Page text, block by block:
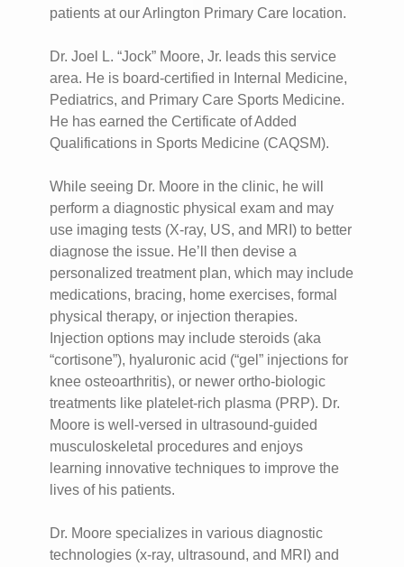
patients at our Arlington Primary Care location.
Dr. Joel L. “Jock” Moore, Jr. leads this service
area. He is board-certified in Internal Medicine,
Pediatrics, and Primary Care Sports Medicine.
He has earned the Certificate of Added
Qualifications in Sports Medicine (CAQSM).
While seeing Dr. Moore in the clinic, he will
perform a diagnostic physical exam and may
use imaging tests (X-ray, US, and MRI) to better
diagnose the issue. He’ll then devise a
personalized treatment plan, which may include
medications, bracing, home exercises, formal
physical therapy, or injection therapies.
Injection options may include steroids (aka
“cortisone”), hyaluronic acid (“gel” injections for
knee osteoarthritis), or newer ortho-biologic
treatments like platelet-rich plasma (PRP). Dr.
Moore is well-versed in ultrasound-guided
musculoskeletal procedures and enjoys
learning innovative techniques to improve the
lives of his patients.
Dr. Moore specializes in various diagnostic
technologies (x-ray, ultrasound, and MRI) and